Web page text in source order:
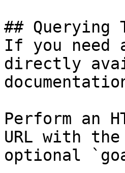
## Querying
If you need
directly
Perform an
URL with
optional